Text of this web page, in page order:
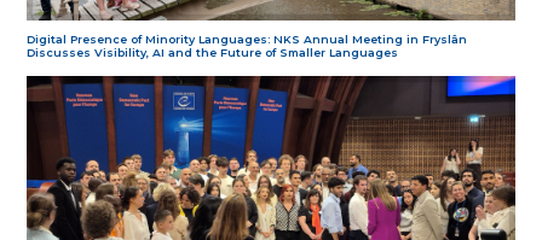
Digital Presence of Minority Languages: NKS Annual Meeting in Fryslân
Discusses Visibility, AI and the Future of Smaller Languages